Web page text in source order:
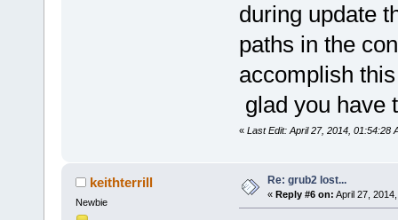
during update
paths in the
accomplish
glad you have
« Last Edit: April 27, 2014, 01:54:28
keithterrill
Newbie
Re: grub2 lost...
« Reply #6 on: April 27,